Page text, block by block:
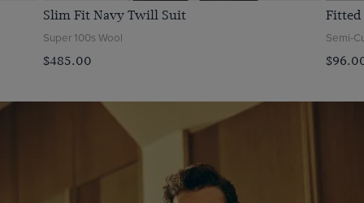
Slim Fit Navy Twill Suit
Super 100s Wool
$‌485.00
Semi-